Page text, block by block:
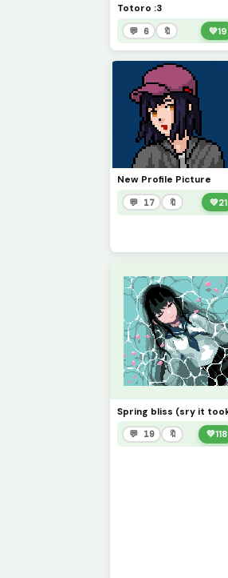
Totoro :3
💬 6 🔖 💚19
New Profile Picture
💬 17 🔖 💚21
💬 19 🔖 💚118